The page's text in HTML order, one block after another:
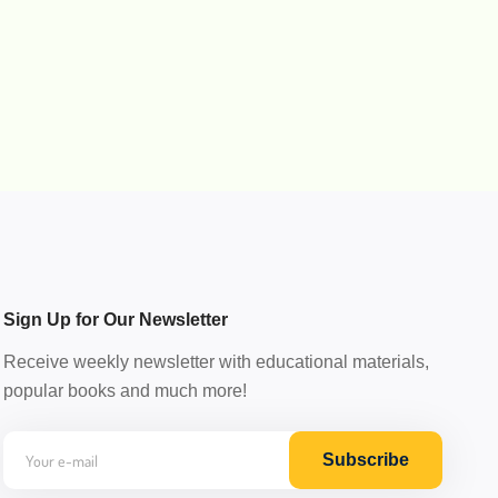
Sign Up for Our Newsletter
Receive weekly newsletter with educational materials,
popular books and much more!
Subscribe